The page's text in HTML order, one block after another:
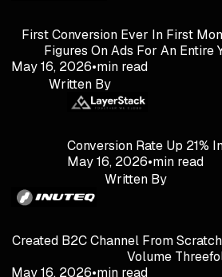
First Conversion Ever In First
Figures On Ads For An Entire
May 16, 2026•min read
Written By
Conversion Rate Up 21%
May 16, 2026•min read
Written By
Created B2C Channel From
Volume
May 16, 2026•min read